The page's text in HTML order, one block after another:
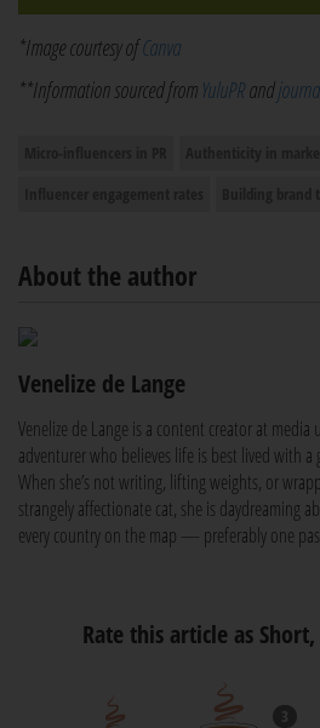
*Image courtesy ofCanva
**Information sourced from YuluPRand
About the author
Venelize de Lange
Venelize de Lange is a content creator at media
adventurer who believes life is best lived with
When she’s not writing, lifting weights, or
strangely affectionate cat, she is daydreaming
every country on the map — preferably one
Rate this article as
3